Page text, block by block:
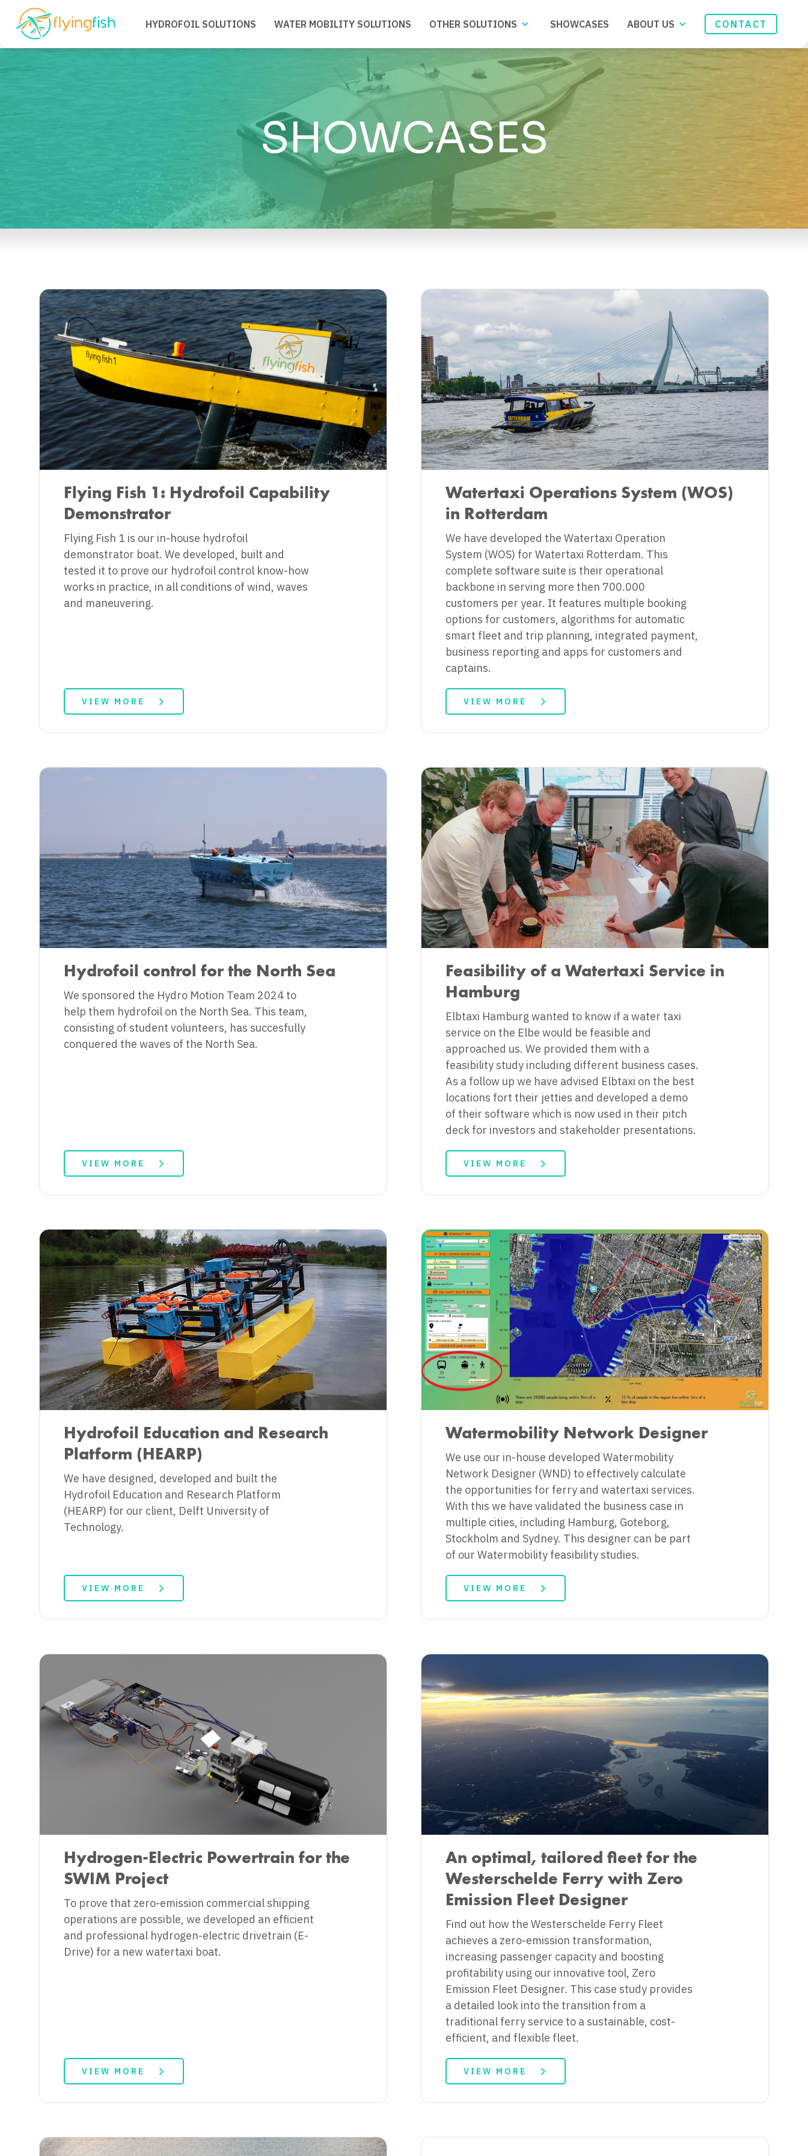
HYDROFOIL SOLUTIONS WATER MOBILITY SOLUTIONS OTHER SOLUTIONS SHOWCASES ABOUT US CONTACT
SHOWCASES
Flying Fish 1: Hydrofoil Capability
Demonstrator
‍Flying Fish 1 is our in-house hydrofoil
demonstrator boat. We developed, built and
tested it to prove our hydrofoil control know-how
works in practice, in all conditions of wind, waves
and maneuvering.
VIEW MORE
Watertaxi Operations System (WOS)
in Rotterdam
We have developed the Watertaxi Operation
System (WOS) for Watertaxi Rotterdam. This
complete software suite is their operational
backbone in serving more then 700.000
customers per year. It features multiple booking
options for customers, algorithms for automatic
smart fleet and trip planning, integrated payment,
business reporting and apps for customers and
captains.
VIEW MORE
Hydrofoil control for the North Sea
We sponsored the Hydro Motion Team 2024 to
help them hydrofoil on the North Sea. This team,
consisting of student volunteers, has succesfully
conquered the waves of the North Sea.
VIEW MORE
Feasibility of a Watertaxi Service in
Hamburg
Elbtaxi Hamburg wanted to know if a water taxi
service on the Elbe would be feasible and
approached us. We provided them with a
feasibility study including different business cases.
As a follow up we have advised Elbtaxi on the best
locations fort their jetties and developed a demo
of their software which is now used in their pitch
deck for investors and stakeholder presentations.
VIEW MORE
Hydrofoil Education and Research
Platform (HEARP)
We have designed, developed and built the
Hydrofoil Education and Research Platform
(HEARP) for our client, Delft University of
Technology.
VIEW MORE
Watermobility Network Designer
We use our in-house developed Watermobility
Network Designer (WND) to effectively calculate
the opportunities for ferry and watertaxi services.
With this we have validated the business case in
multiple cities, including Hamburg, Goteborg,
Stockholm and Sydney. This designer can be part
of our Watermobility feasibility studies.
VIEW MORE
Hydrogen-Electric Powertrain for the
SWIM Project
To prove that zero-emission commercial shipping
operations are possible, we developed an efficient
and professional hydrogen-electric drivetrain (E-
Drive) for a new watertaxi boat.
VIEW MORE
An optimal, tailored fleet for the
Westerschelde Ferry with Zero
Emission Fleet Designer
Find out how the Westerschelde Ferry Fleet
achieves a zero-emission transformation,
increasing passenger capacity and boosting
profitability using our innovative tool, Zero
Emission Fleet Designer. This case study provides
a detailed look into the transition from a
traditional ferry service to a sustainable, cost-
efficient, and flexible fleet.
VIEW MORE